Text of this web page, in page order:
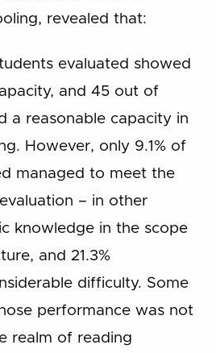
revealed that:
evaluated showed
and 45 out of
a reasonable capacity in
However, only 9.1% of
managed to meet the
– in other
knowledge in the scope
and 21.3%
difficulty. Some
performance was not
realm of reading